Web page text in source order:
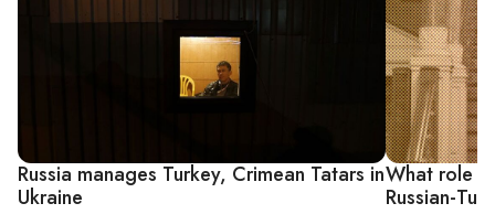
Russia manages Turkey, Crimean Tatars in
Ukraine
What role
Russian-